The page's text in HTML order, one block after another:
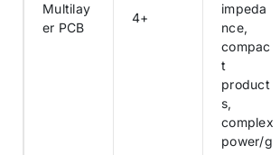
Multilay
er PCB
4+
impeda
nce,
compac
t
product
s,
complex
power/g